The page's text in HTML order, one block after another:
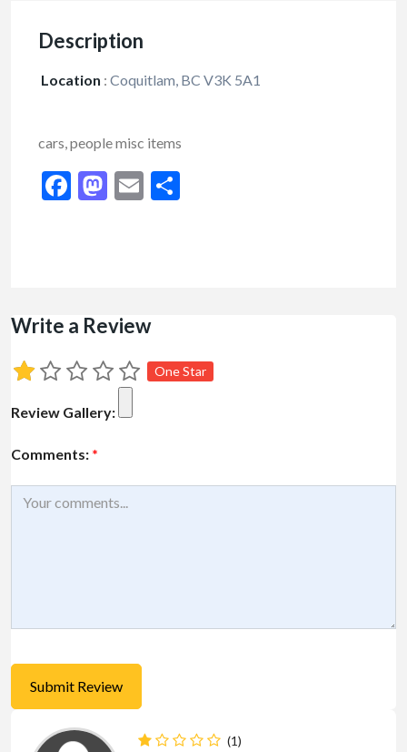
Description
Location : Coquitlam, BC V3K 5A1
cars, people misc items
Facebook
Mastodon
Email
Write a Review
One Star
Review Gallery:
Comments: *
(1)